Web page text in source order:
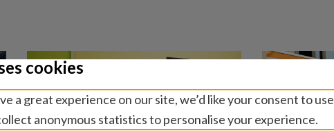
cookies
a great experience on our site, we’d like your consent to use
anonymous statistics to personalise your experience.